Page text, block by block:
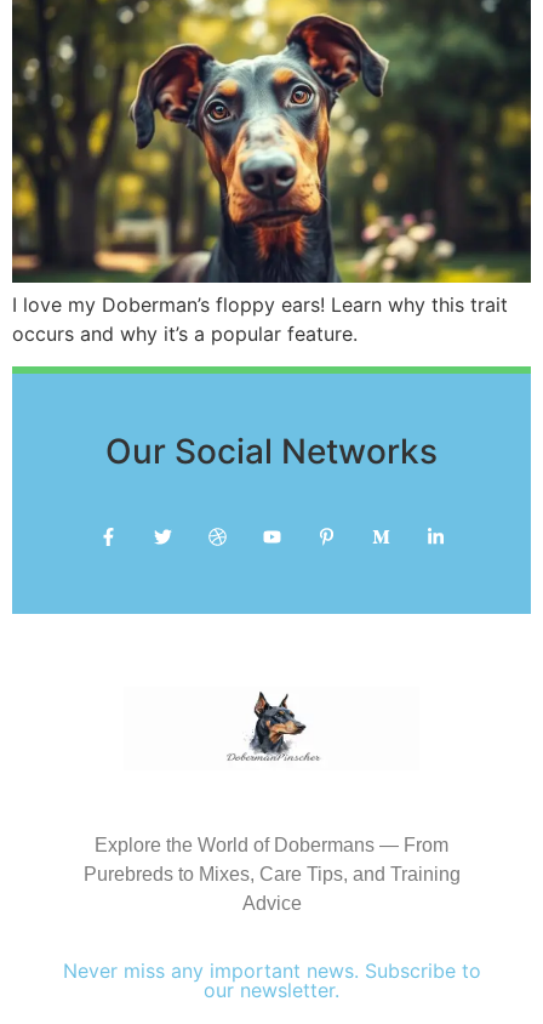
I love my Doberman’s floppy ears! Learn why this trait
occurs and why it’s a popular feature.
Our Social Networks
Explore the World of Dobermans — From
Purebreds to Mixes, Care Tips, and Training
Advice
Never miss any important news. Subscribe to
our newsletter.